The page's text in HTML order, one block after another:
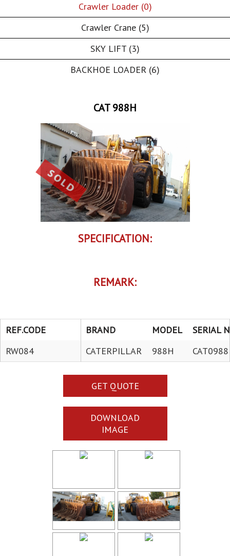
Crawler Loader (0)
Crawler Crane (5)
SKY LIFT (3)
BACKHOE LOADER (6)
CAT 988H
SPECIFICATION:
REMARK:
BRAND MODEL
SERIAL
CATERPILLAR
988H
REF.CODE
RW084
GET QUOTE
DOWNLOAD
IMAGE